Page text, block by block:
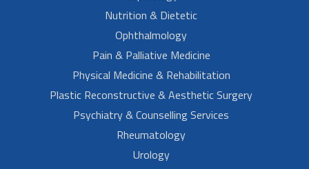
Nutrition & Dietetic
Ophthalmology
Pain & Palliative Medicine
Physical Medicine & Rehabilitation
Plastic Reconstructive & Aesthetic Surgery
Psychiatry & Counselling Services
Rheumatology
Urology